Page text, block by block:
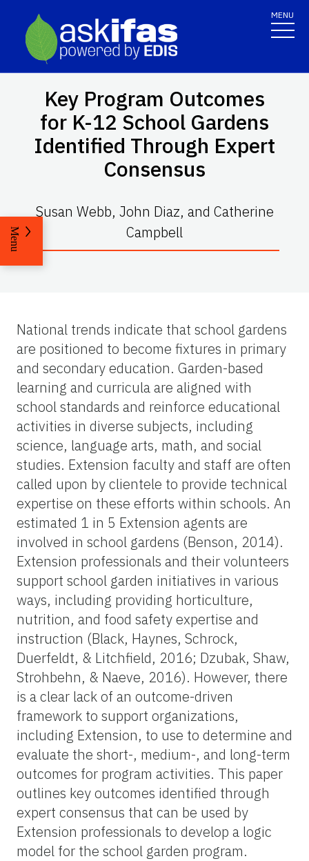
MENU
Key Program Outcomes
for K-12 School Gardens
Identified Through Expert
Consensus
Susan Webb, John Diaz, and Catherine
Campbell
Menu
National trends indicate that school gardens
are positioned to become fixtures in primary
and secondary education. Garden-based
learning and curricula are aligned with
school standards and reinforce educational
activities in diverse subjects, including
science, language arts, math, and social
studies. Extension faculty and staff are often
called upon by clientele to provide technical
expertise on these efforts within schools. An
estimated 1 in 5 Extension agents are
involved in school gardens (Benson, 2014).
Extension professionals and their volunteers
support school garden initiatives in various
ways, including providing horticulture,
nutrition, and food safety expertise and
instruction (Black, Haynes, Schrock,
Duerfeldt, & Litchfield, 2016; Dzubak, Shaw,
Strohbehn, & Naeve, 2016). However, there
is a clear lack of an outcome-driven
framework to support organizations,
including Extension, to use to determine and
evaluate the short-, medium-, and long-term
outcomes for program activities. This paper
outlines key outcomes identified through
expert consensus that can be used by
Extension professionals to develop a logic
model for the school garden program.